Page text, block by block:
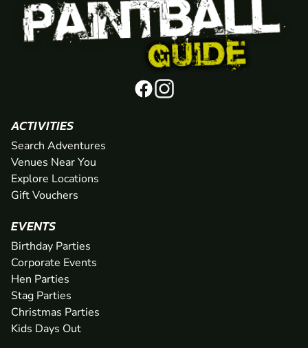
ACTIVITIES
Search Adventures
Venues Near You
Explore Locations
Gift Vouchers
EVENTS
Birthday Parties
Corporate Events
Hen Parties
Stag Parties
Christmas Parties
Kids Days Out